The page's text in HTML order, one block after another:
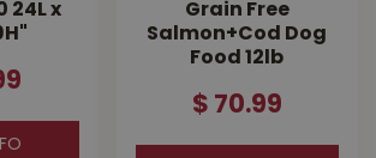
24L x
Grain Free
Salmon+Cod Dog
Food 12lb
$ 70.99